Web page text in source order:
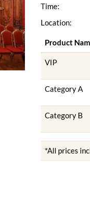
Time:
Location:
Product
VIP
Category A
Category B
*All prices